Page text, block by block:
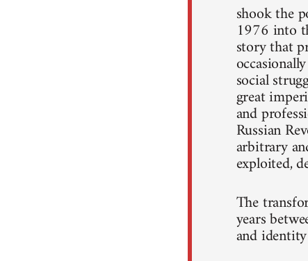
shook the
1976 into
story that
social
great
and
Russian
arbitrary
exploited,
The
years
and